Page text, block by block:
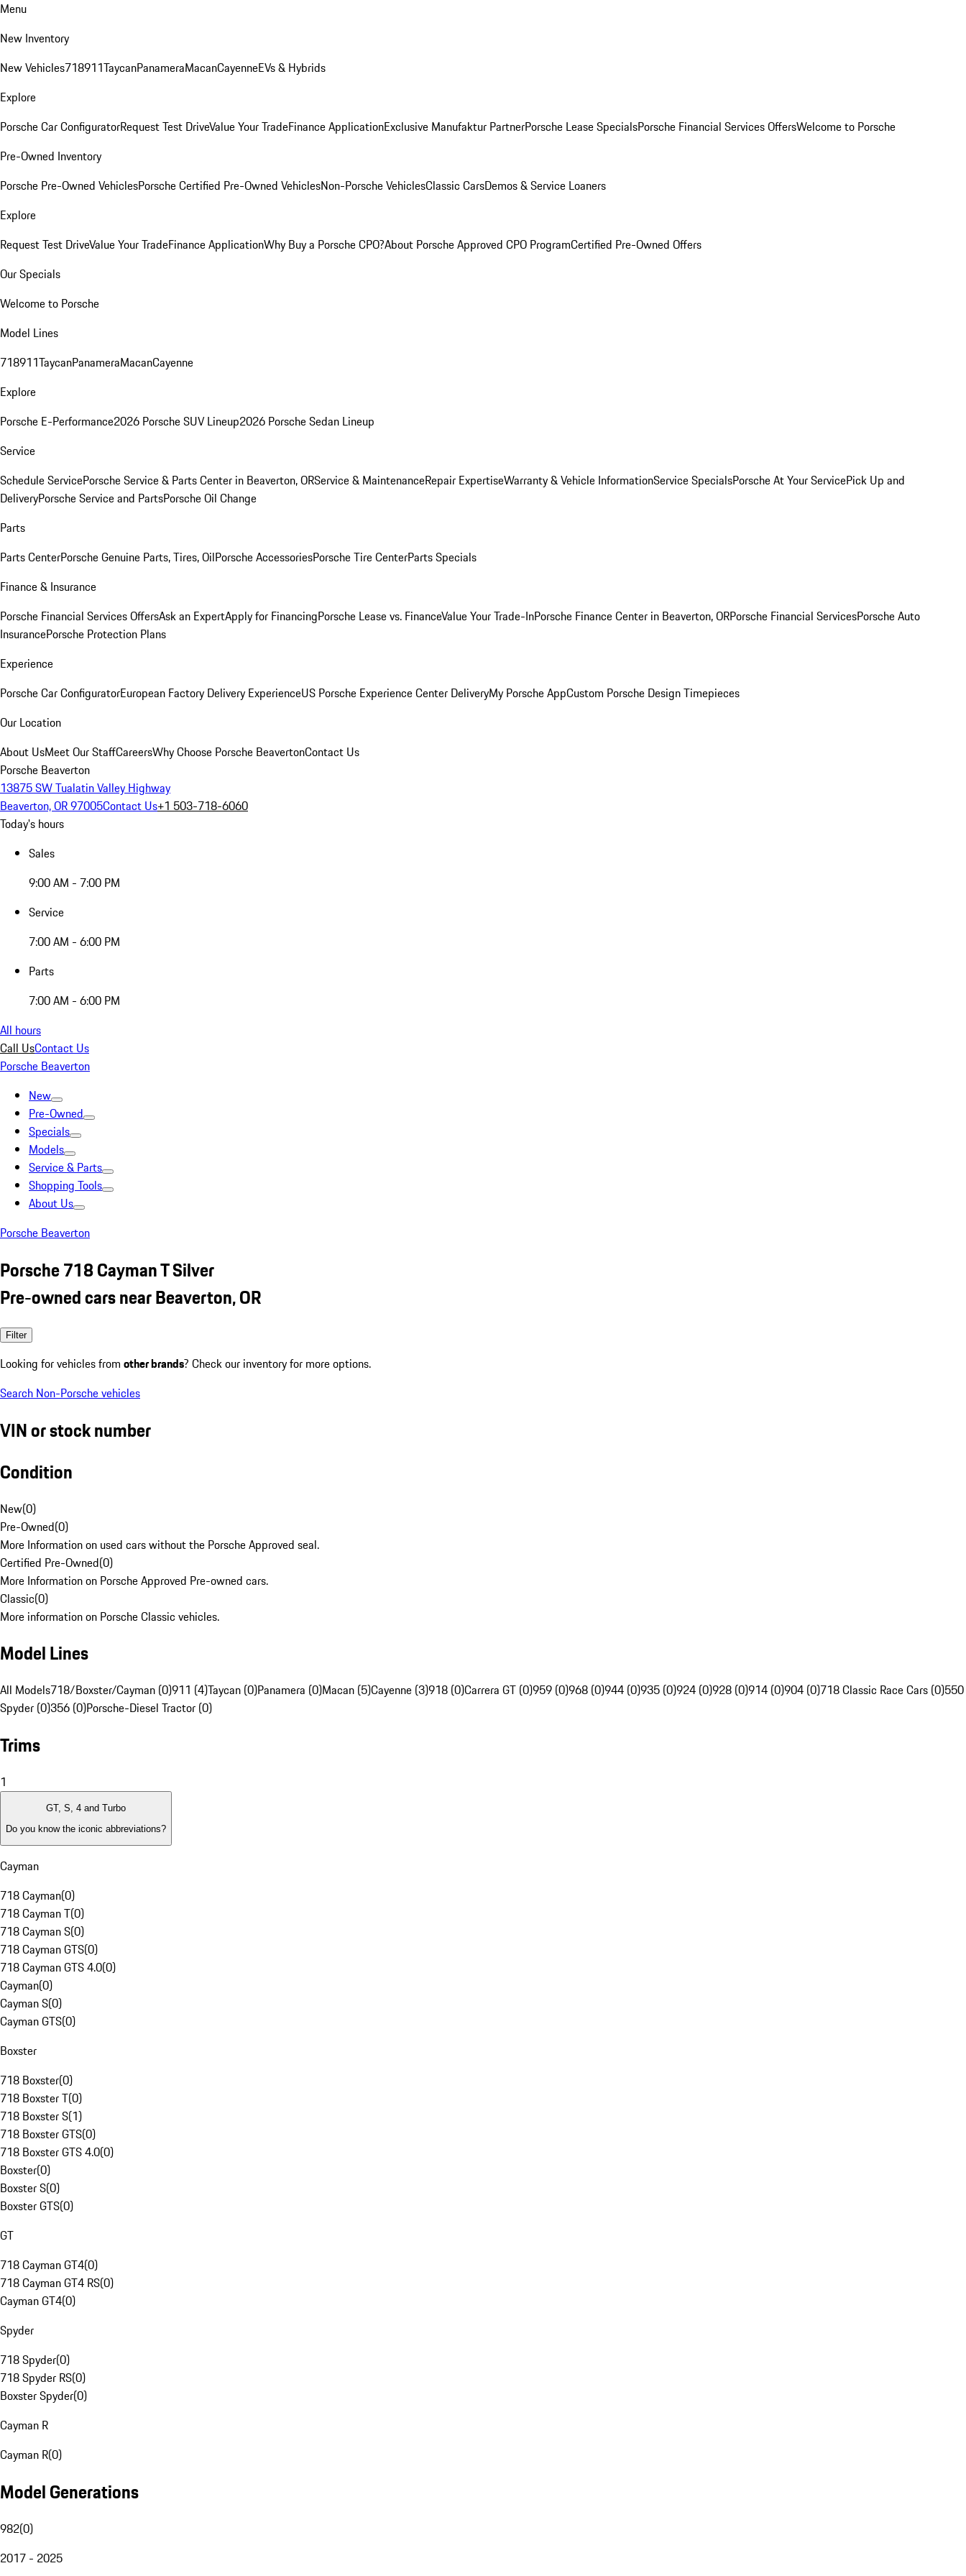
Menu
New Inventory
New Vehicles718911TaycanPanameraMacanCayenneEVs & Hybrids
Explore
Porsche Car ConfiguratorRequest Test DriveValue Your TradeFinance ApplicationExclusive Manufaktur PartnerPorsche Lease SpecialsPorsche Financial Services OffersWelcome to Porsche
Pre-Owned Inventory
Porsche Pre-Owned VehiclesPorsche Certified Pre-Owned VehiclesNon-Porsche VehiclesClassic CarsDemos & Service Loaners
Explore
Request Test DriveValue Your TradeFinance ApplicationWhy Buy a Porsche CPO?About Porsche Approved CPO ProgramCertified Pre-Owned Offers
Our Specials
Welcome to Porsche
Model Lines
718911TaycanPanameraMacanCayenne
Explore
Porsche E-Performance2026 Porsche SUV Lineup2026 Porsche Sedan Lineup
Service
Schedule ServicePorsche Service & Parts Center in Beaverton, ORService & MaintenanceRepair ExpertiseWarranty & Vehicle InformationService SpecialsPorsche At Your ServicePick Up and
DeliveryPorsche Service and PartsPorsche Oil Change
Parts
Parts CenterPorsche Genuine Parts, Tires, OilPorsche AccessoriesPorsche Tire CenterParts Specials
Finance & Insurance
Porsche Financial Services OffersAsk an ExpertApply for FinancingPorsche Lease vs. FinanceValue Your Trade-InPorsche Finance Center in Beaverton, ORPorsche Financial ServicesPorsche Auto
InsurancePorsche Protection Plans
Experience
Porsche Car ConfiguratorEuropean Factory Delivery ExperienceUS Porsche Experience Center DeliveryMy Porsche AppCustom Porsche Design Timepieces
Our Location
About UsMeet Our StaffCareersWhy Choose Porsche BeavertonContact Us
Porsche Beaverton
13875 SW Tualatin Valley Highway
Beaverton, OR 97005Contact Us+1 503-718-6060
Today's hours
Sales
9:00 AM - 7:00 PM
Service
7:00 AM - 6:00 PM
Parts
7:00 AM - 6:00 PM
All hours
Call UsContact Us
Porsche Beaverton
New
Pre-Owned
Specials
Models
Service & Parts
Shopping Tools
About Us
Porsche Beaverton
Porsche 718 Cayman T Silver
Pre-owned cars near Beaverton, OR
Filter
Looking for vehicles from other brands? Check our inventory for more options.
Search Non-Porsche vehicles
VIN or stock number
Condition
New(0)
Pre-Owned(0)
More Information on used cars without the Porsche Approved seal.
Certified Pre-Owned(0)
More Information on Porsche Approved Pre-owned cars.
Classic(0)
More information on Porsche Classic vehicles.
Model Lines
All Models718/Boxster/Cayman (0)911 (4)Taycan (0)Panamera (0)Macan (5)Cayenne (3)918 (0)Carrera GT (0)959 (0)968 (0)944 (0)935 (0)924 (0)928 (0)914 (0)904 (0)718 Classic Race Cars (0)550
Spyder (0)356 (0)Porsche-Diesel Tractor (0)
Trims
1
GT, S, 4 and Turbo
Do you know the iconic abbreviations?
Cayman
718 Cayman(0)
718 Cayman T(0)
718 Cayman S(0)
718 Cayman GTS(0)
718 Cayman GTS 4.0(0)
Cayman(0)
Cayman S(0)
Cayman GTS(0)
Boxster
718 Boxster(0)
718 Boxster T(0)
718 Boxster S(1)
718 Boxster GTS(0)
718 Boxster GTS 4.0(0)
Boxster(0)
Boxster S(0)
Boxster GTS(0)
GT
718 Cayman GT4(0)
718 Cayman GT4 RS(0)
Cayman GT4(0)
Spyder
718 Spyder(0)
718 Spyder RS(0)
Boxster Spyder(0)
Cayman R
Cayman R(0)
Model Generations
982(0)
2017 - 2025